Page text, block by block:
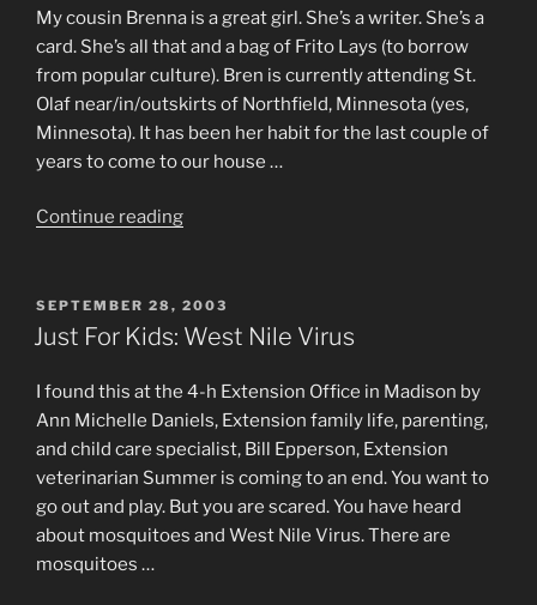
My cousin Brenna is a great girl. She’s a writer. She’s a
card. She’s all that and a bag of Frito Lays (to borrow
from popular culture). Bren is currently attending St.
Olaf near/in/outskirts of Northfield, Minnesota (yes,
Minnesota). It has been her habit for the last couple of
years to come to our house …
Continue reading“My
Irish
Thanksgiving”
POSTED
ON
SEPTEMBER 28, 2003
Just For Kids: West Nile Virus
I found this at the 4-h Extension Office in Madison by
Ann Michelle Daniels, Extension family life, parenting,
and child care specialist, Bill Epperson, Extension
veterinarian Summer is coming to an end. You want to
go out and play. But you are scared. You have heard
about mosquitoes and West Nile Virus. There are
mosquitoes …